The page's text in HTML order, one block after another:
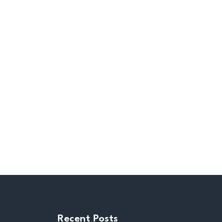
Recent Posts